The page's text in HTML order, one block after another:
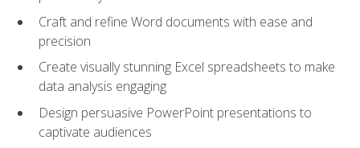
Craft and refine Word documents with ease and
precision
Create visually stunning Excel spreadsheets to make
data analysis engaging
Design persuasive PowerPoint presentations to
captivate audiences